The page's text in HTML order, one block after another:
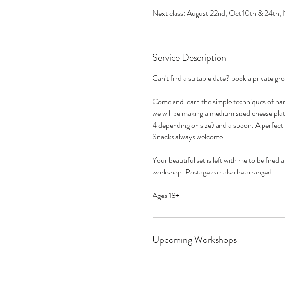
Next class: August 22nd, Oct 10th & 24th,
Service Description
Can't find a suitable date? book a private
Come and learn the simple techniques of
we will be making a medium sized cheese
4 depending on size) and a spoon. A
Snacks always welcome.
Your beautiful set is left with me to be fired
workshop. Postage can also be arranged.
Ages 18+
Upcoming Workshops